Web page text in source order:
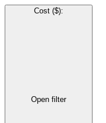
Cost ($):
Open filter